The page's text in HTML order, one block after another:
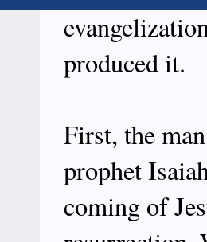
produced it.
First, the
prophet
coming of